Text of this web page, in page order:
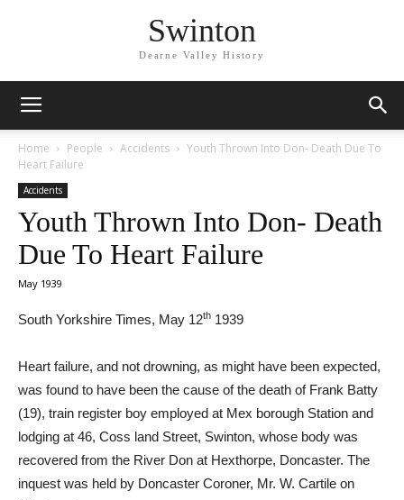
Swinton
Dearne Valley History
Home People Accidents
Youth Thrown Into Don- Death Due To
Heart Failure
Accidents
Youth Thrown Into Don- Death
Due To Heart Failure
May 1939
South Yorkshire Times, May 12th 1939
Heart failure, and not drowning, as might have been expected,
was found to have been the cause of the death of Frank Batty
(19), train register boy employed at Mex borough Station and
lodging at 46, Coss land Street, Swinton, whose body was
recovered from the River Don at Hexthorpe, Doncaster. The
inquest was held by Doncaster Coroner, Mr. W. Cartile on